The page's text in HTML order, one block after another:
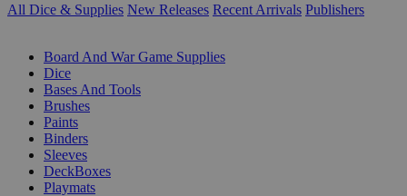
All Dice & Supplies New Releases Recent Arrivals Publishers
Board And War Game Supplies
Dice
Bases And Tools
Brushes
Paints
Binders
Sleeves
DeckBoxes
Playmats